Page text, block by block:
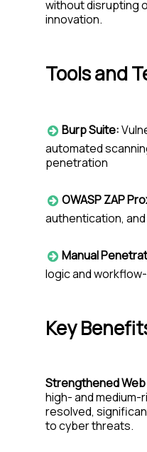
without disrupting
innovation.
Tools and
Burp Suite:
automated
penetration
OWASP ZAP
authentication,
Manual
logic and
Key
Strengthened
high- and medium-
resolved,
to cyber threats.